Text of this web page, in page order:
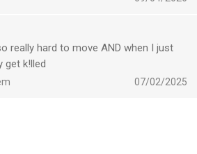
really hard to move AND when I just
get k!lled
07/02/2025